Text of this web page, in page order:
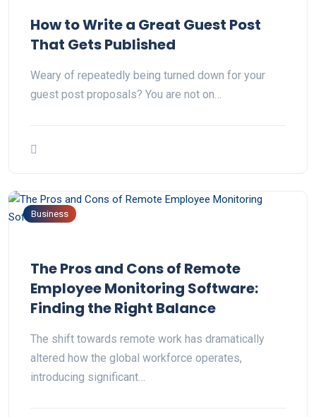
How to Write a Great Guest Post
That Gets Published
Weary of repeatedly being turned down for your
guest post proposals? You are not on…
Business
The Pros and Cons of Remote
Employee Monitoring Software:
Finding the Right Balance
The shift towards remote work has dramatically
altered how the global workforce operates,
introducing significant…